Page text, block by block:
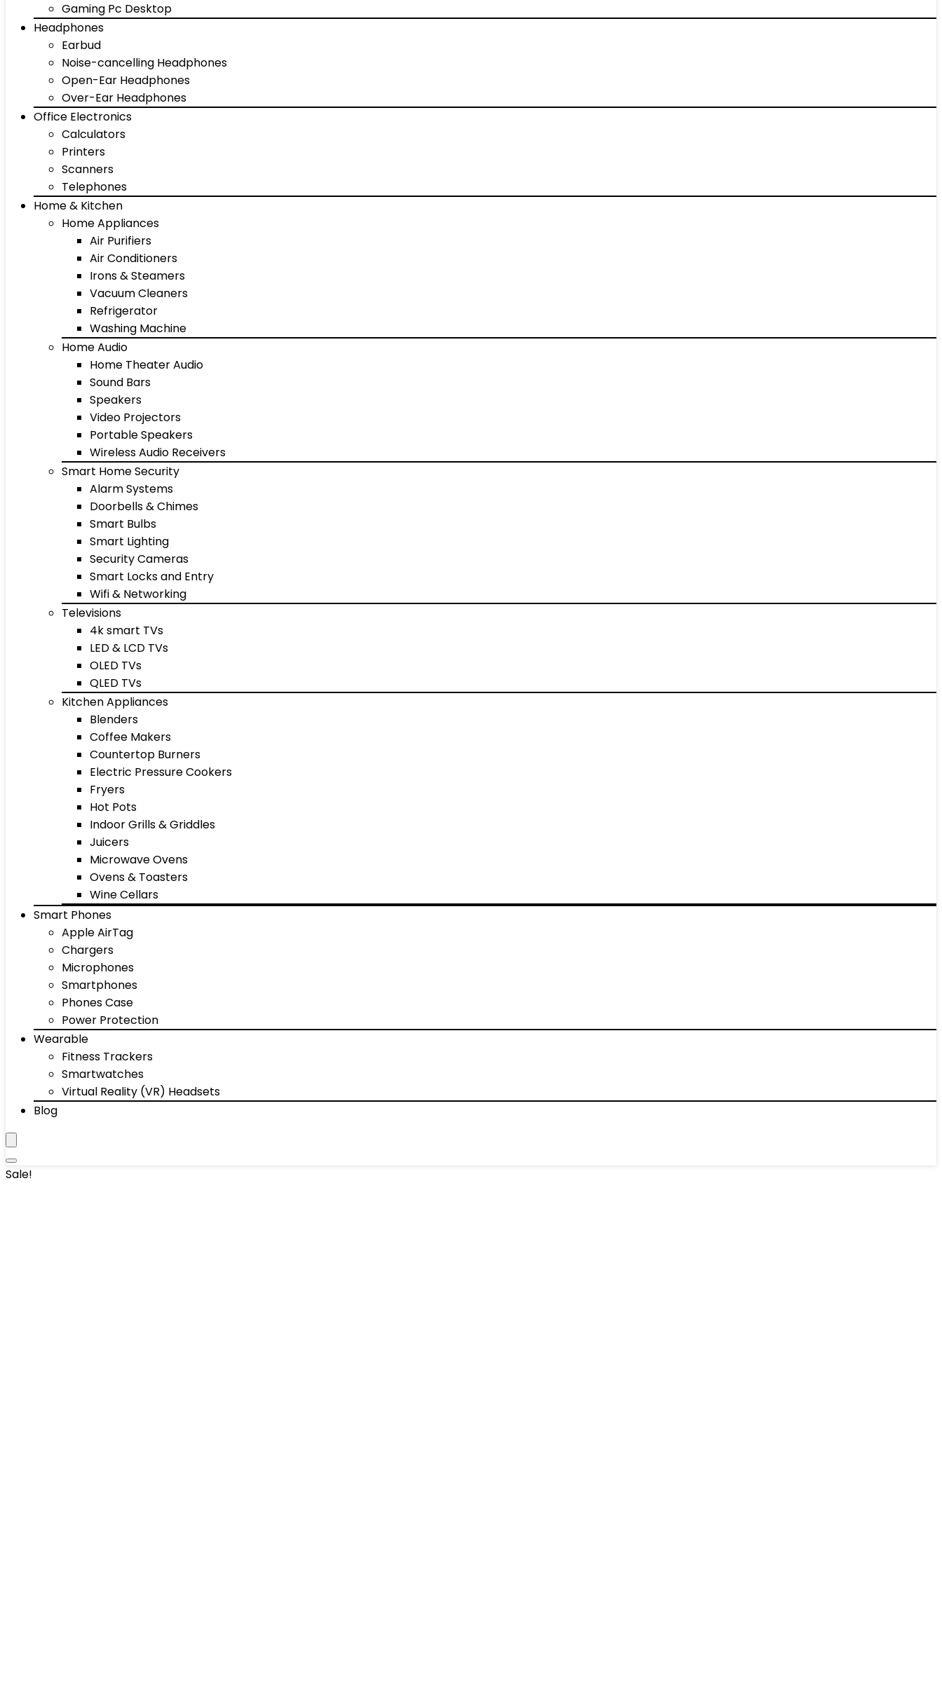
Gaming Pc Desktop
Headphones
Earbud
Noise-cancelling Headphones
Open-Ear Headphones
Over-Ear Headphones
Office Electronics
Calculators
Printers
Scanners
Telephones
Home & Kitchen
Home Appliances
Air Purifiers
Air Conditioners
Irons & Steamers
Vacuum Cleaners
Refrigerator
Washing Machine
Home Audio
Home Theater Audio
Sound Bars
Speakers
Video Projectors
Portable Speakers
Wireless Audio Receivers
Smart Home Security
Alarm Systems
Doorbells & Chimes
Smart Bulbs
Smart Lighting
Security Cameras
Smart Locks and Entry
Wifi & Networking
Televisions
4k smart TVs
LED & LCD TVs
OLED TVs
QLED TVs
Kitchen Appliances
Blenders
Coffee Makers
Countertop Burners
Electric Pressure Cookers
Fryers
Hot Pots
Indoor Grills & Griddles
Juicers
Microwave Ovens
Ovens & Toasters
Wine Cellars
Smart Phones
Apple AirTag
Chargers
Microphones
Smartphones
Phones Case
Power Protection
Wearable
Fitness Trackers
Smartwatches
Virtual Reality (VR) Headsets
Blog
Sale!